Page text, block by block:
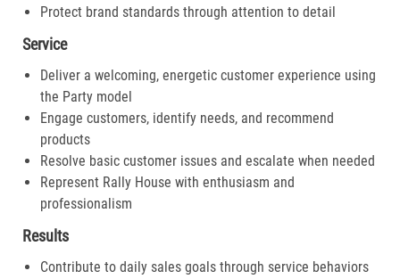
Protect brand standards through attention to detail
Service
Deliver a welcoming, energetic customer experience using
the Party model
Engage customers, identify needs, and recommend
products
Resolve basic customer issues and escalate when needed
Represent Rally House with enthusiasm and
professionalism
Results
Contribute to daily sales goals through service behaviors